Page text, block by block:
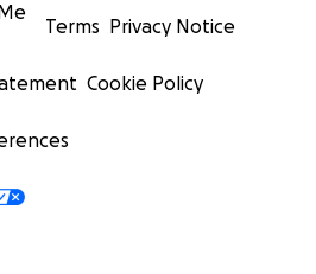
Terms Privacy Notice
Cookie Policy